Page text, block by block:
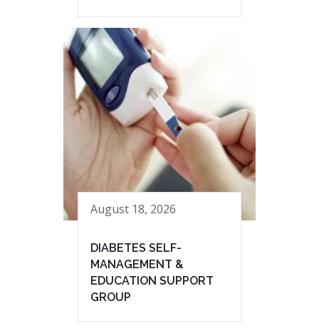
August 18, 2026
DIABETES SELF-
MANAGEMENT &
EDUCATION SUPPORT
GROUP